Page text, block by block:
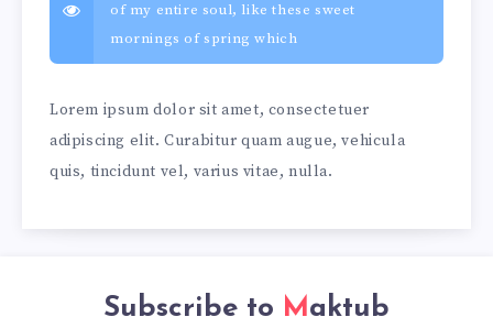
of my entire soul, like these sweet
mornings of spring which
Lorem ipsum dolor sit amet, consectetuer
adipiscing elit. Curabitur quam augue, vehicula
quis, tincidunt vel, varius vitae, nulla.
Subscribe to Maktub